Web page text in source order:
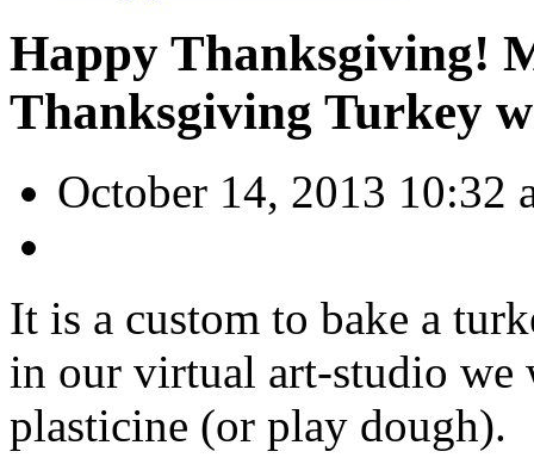
Happy Thanksgiving!
Thanksgiving Turkey
October 14, 2013 10:32
It is a custom to bake a
in our virtual art-studio
plasticine (or play dough).